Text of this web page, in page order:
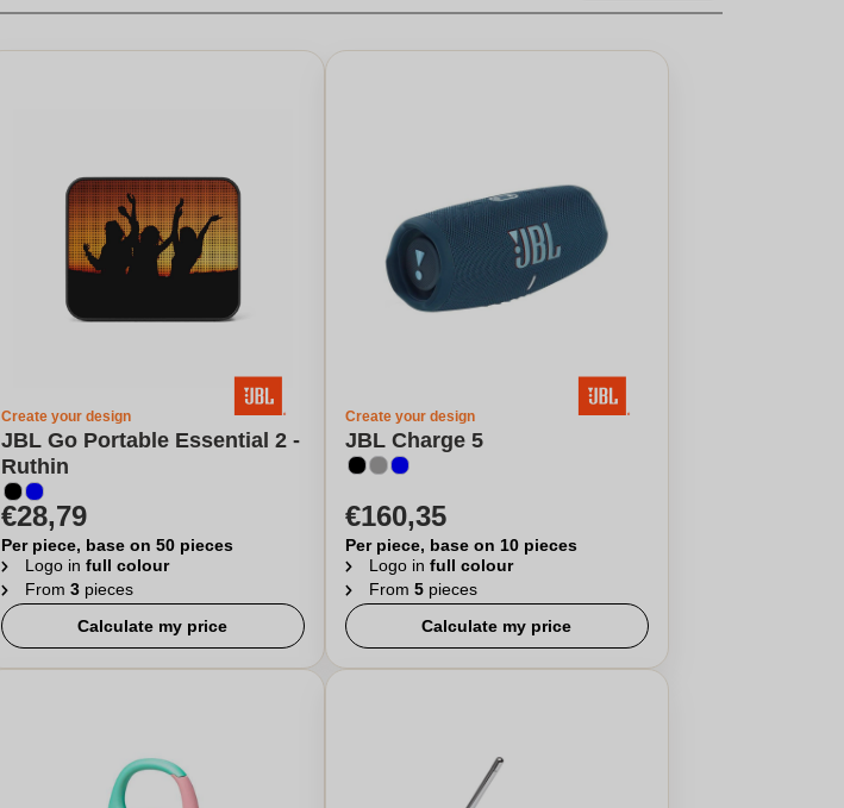
Create your design
JBL Go Portable Essential 2 -
Ruthin
€28,79
Per piece, base on 50 pieces
Logo in full colour
From 3pieces
Calculate my price
Create your design
JBL Charge 5
€160,35
Per piece, base on 10 pieces
Logo in full colour
From 5pieces
Calculate my price